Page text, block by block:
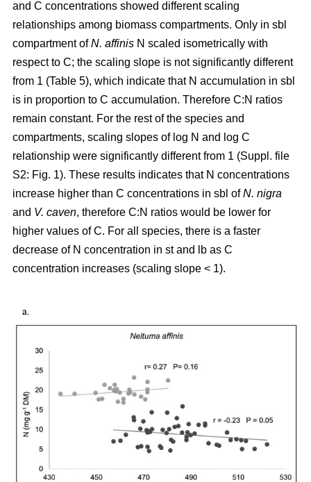
and C concentrations showed different scaling
relationships among biomass compartments. Only in sbl
compartment ofN. affinis N scaled isometrically with
respect to C; the scaling slope is not significantly different
from 1 (Table 5), which indicate that N accumulation in sbl
is in proportion to C accumulation. Therefore C:N ratios
remain constant. For the rest of the species and
compartments, scaling slopes of log N and log C
relationship were significantly different from 1 (Suppl. file
S2: Fig. 1). These results indicates that N concentrations
increase higher than C concentrations in sbl ofN. nigra
and V. caven, therefore C:N ratios would be lower for
higher values of C. For all species, there is a faster
decrease of N concentration in st and lb as C
concentration increases (scaling slope < 1).